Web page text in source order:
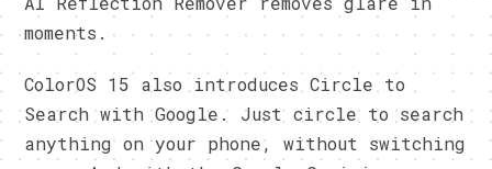
moments.
ColorOS 15 also introduces Circle to
Search with Google. Just circle to search
anything on your phone, without switching